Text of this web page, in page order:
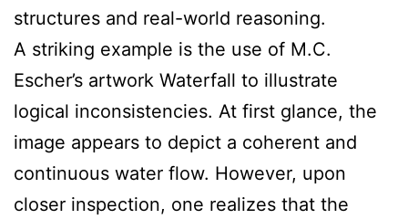
structures and real-world reasoning.
A striking example is the use of M.C.
Escher’s artwork Waterfall to illustrate
logical inconsistencies. At first glance, the
image appears to depict a coherent and
continuous water flow. However, upon
closer inspection, one realizes that the